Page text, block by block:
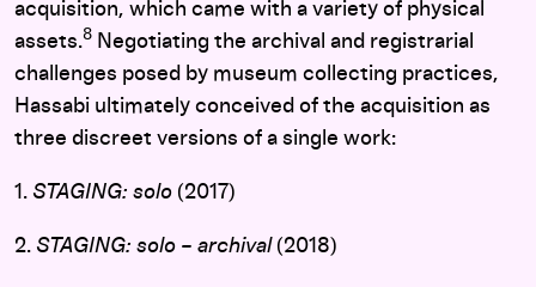
acquisition, which came with a variety of physical
assets.8 Negotiating the archival and registrarial
challenges posed by museum collecting practices,
Hassabi ultimately conceived of the acquisition as
three discreet versions of a single work:
1. STAGING: solo (2017)
2. STAGING: solo – archival(2018)